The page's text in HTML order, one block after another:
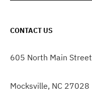
CONTACT US
605 North Main Street
Mocksville, NC 27028